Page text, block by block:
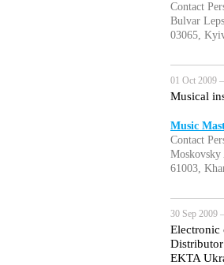
Contact
Bulvar
03065,
01 Oct 2009
Musical
Music
Contact
Moskovsky
61003,
30 Sep 2009
Electronic
EKTA